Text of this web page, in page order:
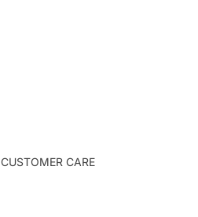
CUSTOMER CARE